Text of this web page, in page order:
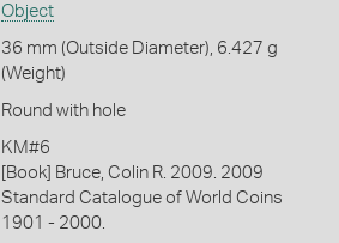
Object
36 mm (Outside Diameter), 6.427 g
(Weight)
Round with hole
KM#6
[Book] Bruce, Colin R. 2009. 2009
Standard Catalogue of World Coins
1901 - 2000.